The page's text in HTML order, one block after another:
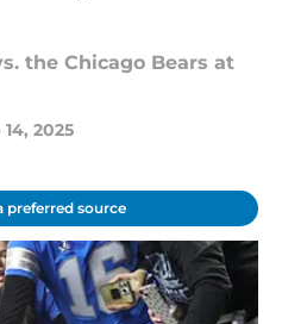
the Chicago Bears at
14, 2025
preferred source